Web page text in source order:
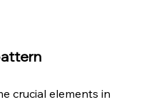
crucial elements in